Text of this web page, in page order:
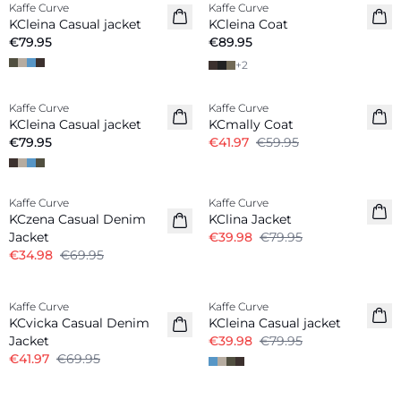
New in
Kaffe Curve
KCleina Casual jacket
€79.95
New in
Kaffe Curve
KCleina Coat
€89.95
+2
New in
Kaffe Curve
KCleina Casual jacket
€79.95
Kaffe Curve
KCmally Coat
€41.97 €59.95
-50%
Kaffe Curve
KCzena Casual Denim
Jacket
€34.98 €69.95
Kaffe Curve
KClina Jacket
€39.98 €79.95
Kaffe Curve
KCvicka Casual Denim
Jacket
€41.97 €69.95
Kaffe Curve
KCleina Casual jacket
€39.98 €79.95